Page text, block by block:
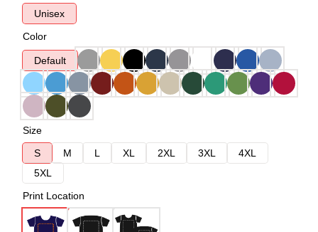
Unisex
Color
Default
Size
S
M L XL 2XL 3XL
4XL
5XL
Print Location